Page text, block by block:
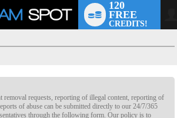
120
FREE
CREDITS!
removal requests, reporting of illegal content, reporting of
of abuse can be submitted directly to our 24/7/365
through the following form. Our policy is to